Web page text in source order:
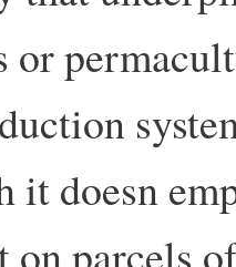
or
it doesn
on parcels